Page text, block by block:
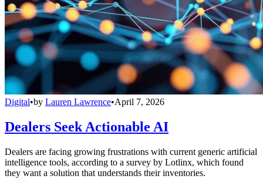
Digital•by Lauren Lawrence•April 7, 2026
Dealers Seek Actionable AI
Dealers are facing growing frustrations with current generic artificial
intelligence tools, according to a survey by Lotlinx, which found
they want a solution that understands their inventories.